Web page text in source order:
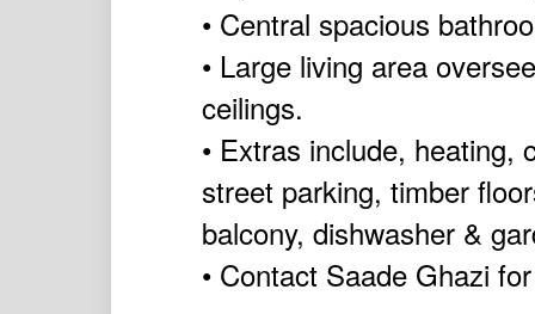
• Central spacious
• Large living area
ceilings.
• Extras include, heating,
street parking, timber
balcony, dishwasher &
• Contact Saade Ghazi